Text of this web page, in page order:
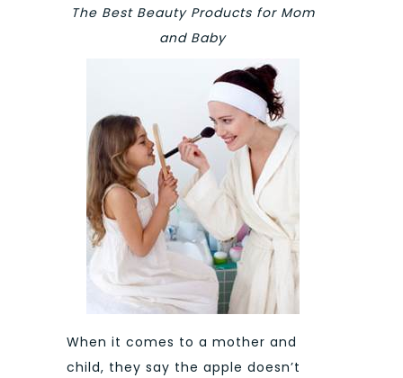
The Best Beauty Products for Mom
and Baby
When it comes to a mother and
child, they say the apple doesn’t